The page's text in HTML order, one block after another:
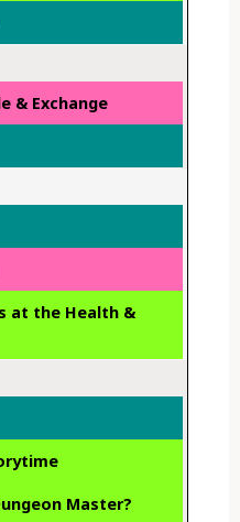
& Exchange
at the Health &
Master?